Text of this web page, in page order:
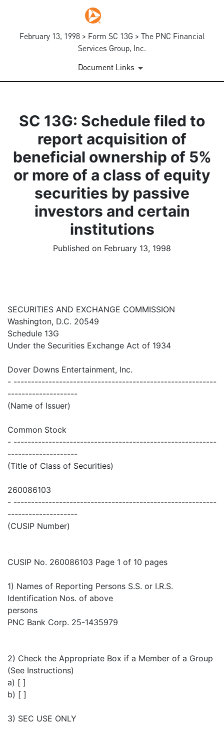
February 13, 1998 > Form SC 13G > The PNC Financial
Services Group, Inc.
Document Links
SC 13G: Schedule filed to
report acquisition of
beneficial ownership of 5%
or more of a class of equity
securities by passive
investors and certain
institutions
Published on February 13, 1998
SECURITIES AND EXCHANGE COMMISSION
Washington, D.C. 20549
Schedule 13G
Under the Securities Exchange Act of 1934
Dover Downs Entertainment, Inc.
- ----------------------------------------------------------
--------------------
(Name of Issuer)
Common Stock
- ----------------------------------------------------------
--------------------
(Title of Class of Securities)
260086103
- ----------------------------------------------------------
--------------------
(CUSIP Number)
CUSIP No. 260086103 Page 1 of 10 pages
1) Names of Reporting Persons S.S. or I.R.S.
Identification Nos. of above
persons
PNC Bank Corp. 25-1435979
2) Check the Appropriate Box if a Member of a Group
(See Instructions)
a) [ ]
b) [ ]
3) SEC USE ONLY